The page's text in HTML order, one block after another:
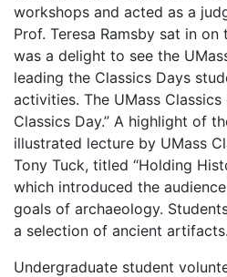
workshops and acted as a
Prof. Teresa Ramsby sat in on
was a delight to see the
leading the Classics Days
activities. The UMass
Classics Day.” A highlight of
illustrated lecture by UMass
Tony Tuck, titled “Holding
which introduced the
goals of archaeology.
a selection of ancient artifacts.
Undergraduate student